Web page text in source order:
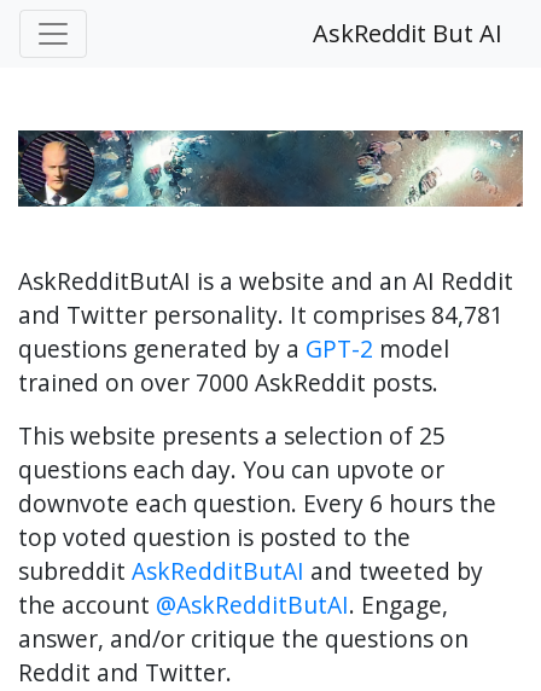
AskReddit But AI
AskRedditButAI is a website and an AI Reddit
and Twitter personality. It comprises 84,781
questions generated by a GPT-2 model
trained on over 7000 AskReddit posts.
This website presents a selection of 25
questions each day. You can upvote or
downvote each question. Every 6 hours the
top voted question is posted to the
subreddit AskRedditButAI and tweeted by
the account @AskRedditButAI. Engage,
answer, and/or critique the questions on
Reddit and Twitter.